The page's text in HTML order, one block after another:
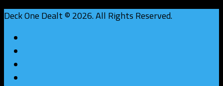
Deck One Dealt © 2026. All Rights Reserved.